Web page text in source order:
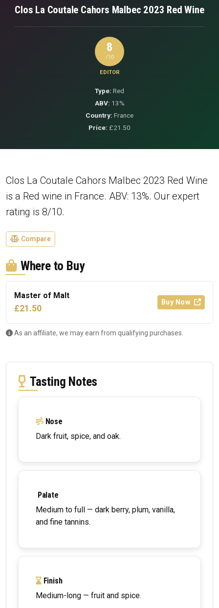
Clos La Coutale Cahors Malbec 2023 Red Wine
8
/10
EDITOR
Type: Red
ABV: 13%
Country: France
Price: £21.50
Clos La Coutale Cahors Malbec 2023 Red Wine
is a Red wine in France. ABV: 13%. Our expert
rating is 8/10.
Compare
Where to Buy
Master of Malt
£21.50
Buy Now
As an affiliate, we may earn from qualifying purchases.
Tasting Notes
Nose
Dark fruit, spice, and oak.
Palate
Medium to full — dark berry, plum, vanilla,
and fine tannins.
Finish
Medium-long — fruit and spice.